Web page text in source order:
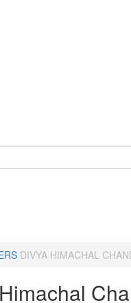
DIVYA HIMACHAL